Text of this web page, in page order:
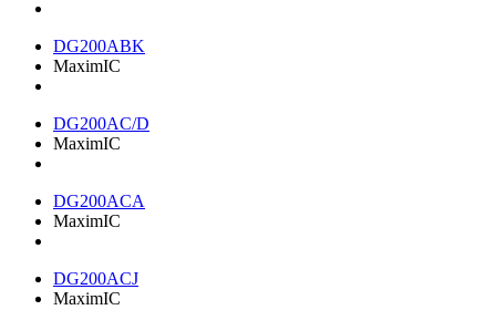
DG200ABK
MaximIC
DG200AC/D
MaximIC
DG200ACA
MaximIC
DG200ACJ
MaximIC